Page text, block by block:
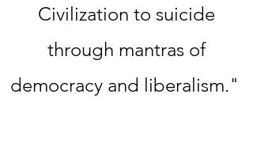
Civilization to suicide
through mantras of
democracy and liberalism."